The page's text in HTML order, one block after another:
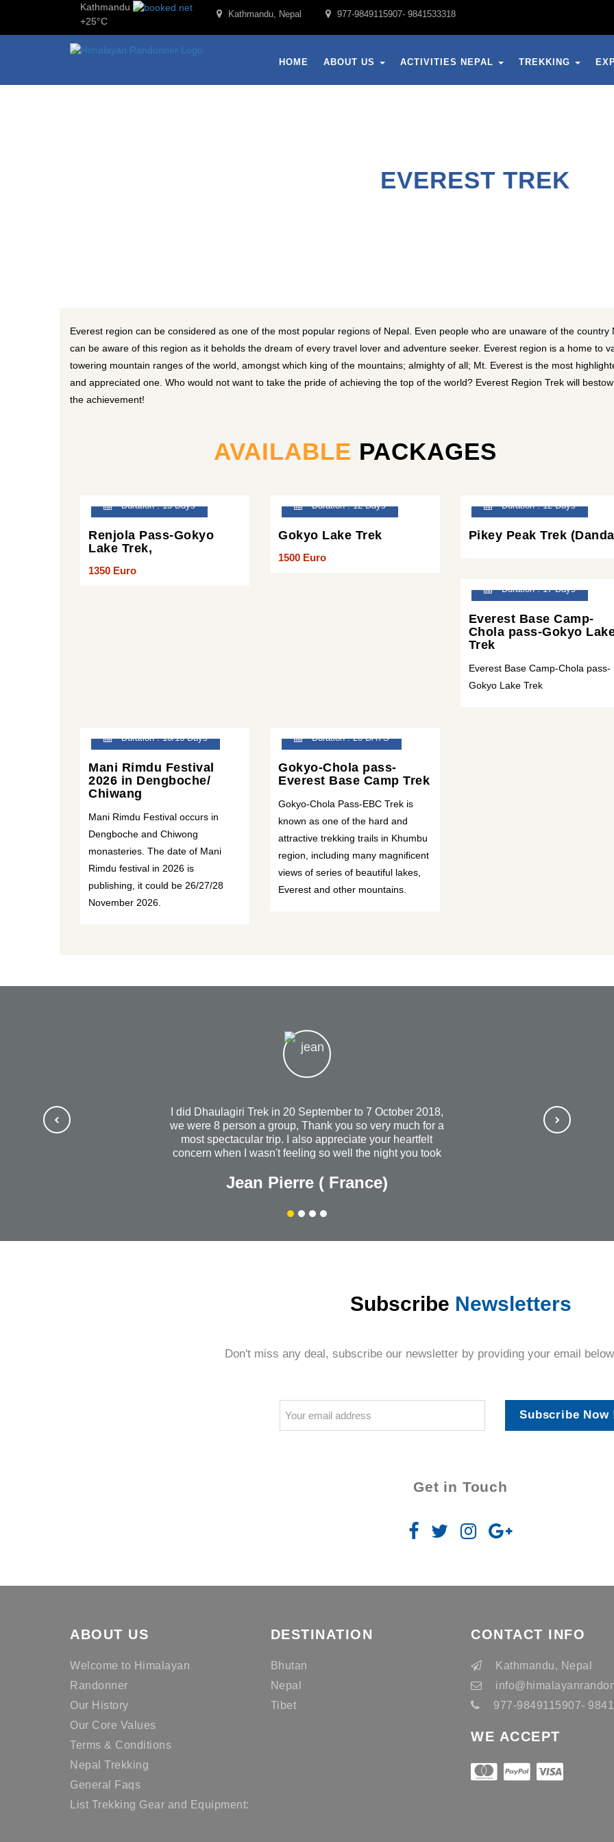
Kathmandu
+25°C
Kathmandu, Nepal 977-9849115907- 9841533318
HOME ABOUT US ACTIVITIES NEPAL TREKKING
EVEREST TREK
Everest region can be considered as one of the most popular regions of Nepal. Even people who are unaware of the country
can be aware of this region as it beholds the dream of every travel lover and adventure seeker. Everest region is a home to
towering mountain ranges of the world, amongst which king of the mountains; almighty of all; Mt. Everest is the most
and appreciated one. Who would not want to take the pride of achieving the top of the world? Everest Region Trek will
the achievement!
AVAILABLE PACKAGES
Duration : 13 Days
Renjola Pass-Gokyo
Lake Trek,
1350 Euro
Duration : 12 Days
Gokyo Lake Trek
1500 Euro
Duration : 12 Days
Pikey Peak Trek
Duration : 17 Days
Everest Base Camp-
Chola pass-Gokyo
Trek
Everest Base Camp-Chola pass-
Gokyo Lake Trek
Duration : 10/13 Days
Mani Rimdu Festival
2026 in Dengboche/
Chiwang
Mani Rimdu Festival occurs in
Dengboche and Chiwong
monasteries. The date of Mani
Rimdu festival in 2026 is
publishing, it could be 26/27/28
November 2026.
Duration : 20 DAYS
Gokyo-Chola pass-
Everest Base Camp Trek
Gokyo-Chola Pass-EBC Trek is
known as one of the hard and
attractive trekking trails in Khumbu
region, including many magnificent
views of series of beautiful lakes,
Everest and other mountains.
I did Dhaulagiri Trek in 20 September to 7 October 2018,
we were 8 person a group, Thank you so very much for a
most spectacular trip. I also appreciate your heartfelt
concern when I wasn't feeling so well the night you took
success with your wonderful and most organized
company. Without a doubt, I would recommend
Himalayanrandonner to anyone + everyone. The personal
Jean Pierre ( France)
Subscribe Newsletters
Don't miss any deal, subscribe our newsletter by providing your email
Subscribe Now
Get in Touch
ABOUT US
Welcome to Himalayan
Randonner
Our History
Our Core Values
Terms & Conditions
Nepal Trekking
General Faqs
List Trekking Gear and Equipment:
DESTINATION
Bhutan
Nepal
Tibet
CONTACT INFO
Kathmandu, Nepal
info
977-9849115907-
WE ACCEPT